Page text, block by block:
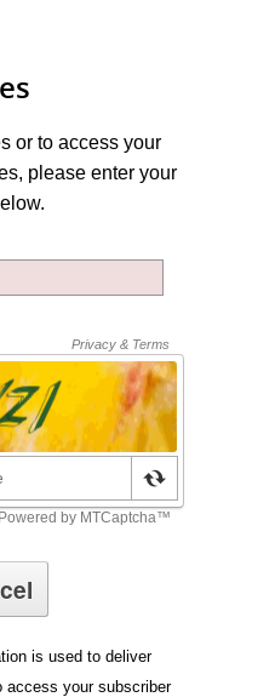
or to access your
please enter your
is used to deliver
access your subscriber